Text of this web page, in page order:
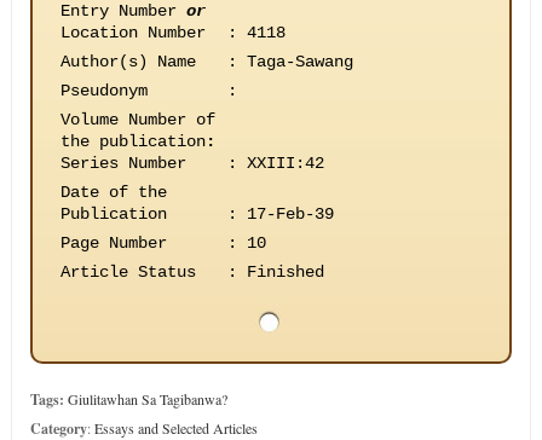
Entry Number or
Location Number
:
4118
Author(s) Name
:
Taga-Sawang
Pseudonym
:
Volume Number of
the publication:
Series Number
:
XXIII:42
Date of the
Publication
:
17-Feb-39
Page Number
:
10
Article Status
: Finished
Tags: Giulitawhan Sa Tagibanwa?
Category:Essays and Selected Articles